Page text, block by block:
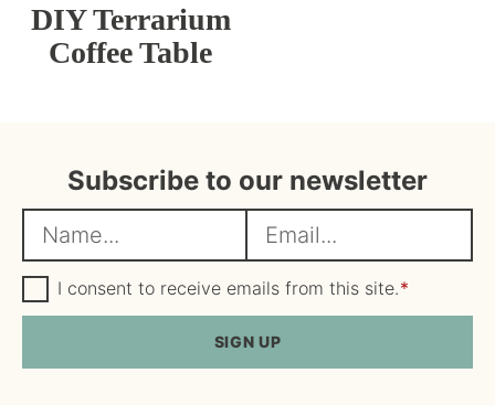
DIY Terrarium
Coffee Table
Subscribe to our newsletter
a
m
e
m
a
i
l
*
G
D
P
I consent to receive emails from this site.*
SIGN UP